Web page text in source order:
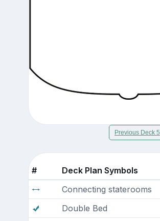
Previous Deck 5
#
Deck Plan Symbols
Connecting staterooms
Double Bed